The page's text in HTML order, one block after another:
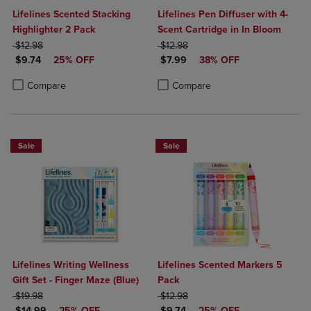
Lifelines Scented Stacking
Highlighter 2 Pack
ORIGINAL PRICE
$12.98
DISCOUNTED PRICE
$9.74 25% OFF
Compare
Product added, Select 2 to 4 Products to Compare, Items added for
Product removed, Select 2 to 4 Products to Compare, Items added
Lifelines Pen Diffuser with 4-
Scent Cartridge in In Bloom
ORIGINAL PRICE
$12.98
DISCOUNTED PRICE
$7.99 38% OFF
Compare
Product added, Select 2 to 4
Product removed, Select 2 to 4
Sale
Lifelines Writing Wellness
Gift Set - Finger Maze (Blue)
ORIGINAL PRICE
$19.98
Sale
Lifelines Scented Markers 5
Pack
ORIGINAL PRICE
$12.98